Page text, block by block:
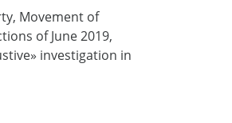
Movement of
of June 2019,
investigation in